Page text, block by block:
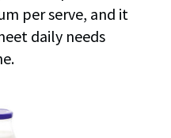
per serve, and it
daily needs